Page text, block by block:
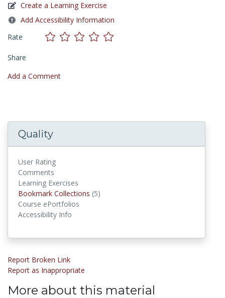
Create a Learning Exercise
Add Accessibility Information
Rate
Share
Add a Comment
Quality
User Rating
Comments
Learning Exercises
Bookmark Collections (5)
Course ePortfolios
Accessibility Info
Report Broken Link
Report as Inappropriate
More about this material